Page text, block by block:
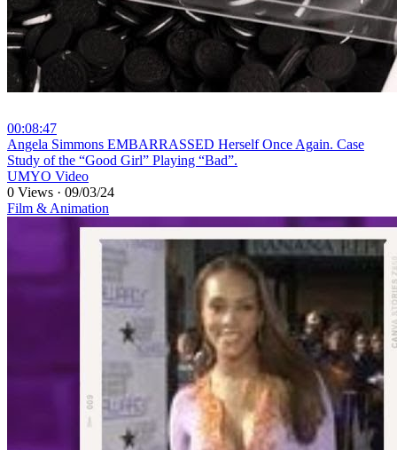
00:08:47
⁣Angela Simmons EMBARRASSED Herself Once Again. Case
Study of the “Good Girl” Playing “Bad”.
UMYO Video
0 Views · 09/03/24
Film & Animation